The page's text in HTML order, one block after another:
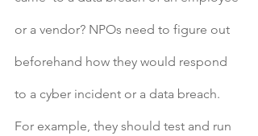
or a vendor? NPOs need to figure out
beforehand how they would respond
to a cyber incident or a data breach.
For example, they should test and run